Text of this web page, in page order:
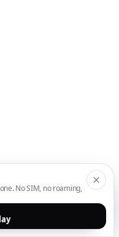
No SIM, no roaming,